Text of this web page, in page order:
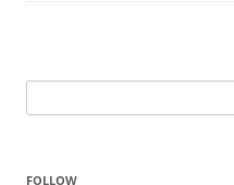
k
for:
FOLLOW